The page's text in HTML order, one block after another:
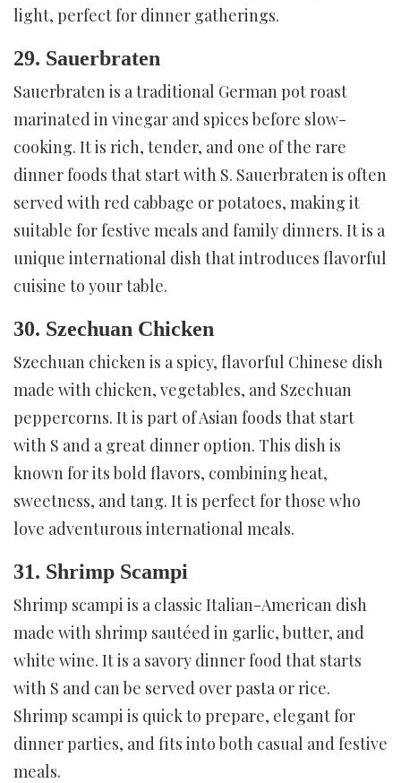
light, perfect for dinner gatherings.
29. Sauerbraten
Sauerbraten is a traditional German pot roast
marinated in vinegar and spices before slow-
cooking. It is rich, tender, and one of the rare
dinner foods that start with S. Sauerbraten is often
served with red cabbage or potatoes, making it
suitable for festive meals and family dinners. It is a
unique international dish that introduces flavorful
cuisine to your table.
30. Szechuan Chicken
Szechuan chicken is a spicy, flavorful Chinese dish
made with chicken, vegetables, and Szechuan
peppercorns. It is part of Asian foods that start
with S and a great dinner option. This dish is
known for its bold flavors, combining heat,
sweetness, and tang. It is perfect for those who
love adventurous international meals.
31. Shrimp Scampi
Shrimp scampi is a classic Italian-American dish
made with shrimp sautéed in garlic, butter, and
white wine. It is a savory dinner food that starts
with S and can be served over pasta or rice.
Shrimp scampi is quick to prepare, elegant for
dinner parties, and fits into both casual and festive
meals.